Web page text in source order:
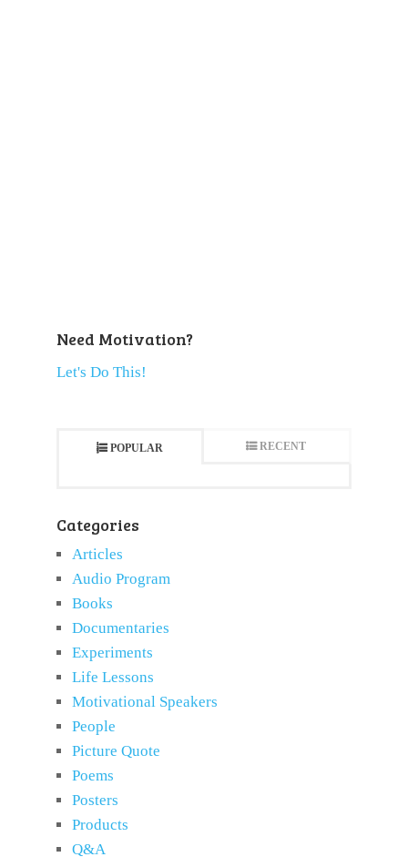
Need Motivation?
Let's Do This!
POPULAR RECENT
Categories
Articles
Audio Program
Books
Documentaries
Experiments
Life Lessons
Motivational Speakers
People
Picture Quote
Poems
Posters
Products
Q&A